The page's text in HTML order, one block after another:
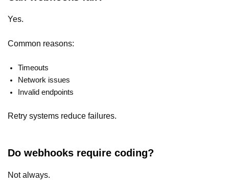
Yes.
Common reasons:
Timeouts
Network issues
Invalid endpoints
Retry systems reduce failures.
Do webhooks require coding?
Not always.